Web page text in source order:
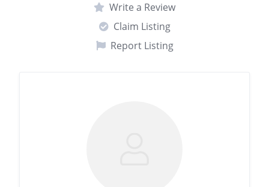
Write a Review
Claim Listing
Report Listing